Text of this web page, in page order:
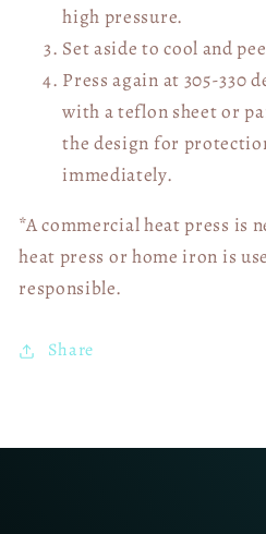
high pressure.
Set aside to cool and
Press again at 305-330
with a teflon sheet or
the design for
immediately.
*A commercial heat press is
heat press or home iron is
responsible.
Share